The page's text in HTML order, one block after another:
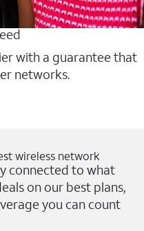
with a guarantee that
networks.
wireless network
connected to what
on our best plans,
you can count